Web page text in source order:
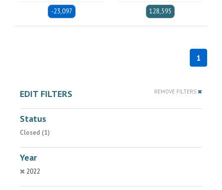
-23,097 128,595
1
EDIT FILTERS REMOVE FILTERS
Status
Closed (1)
Year
2022